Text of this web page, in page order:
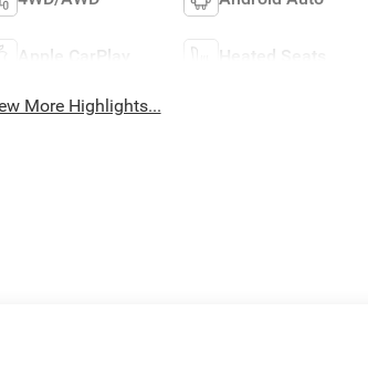
Apple CarPlay Heated Seats
More Highlights...